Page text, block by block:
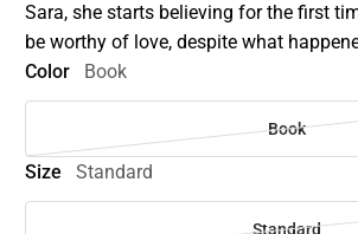
Sara, she starts believing for the first
be worthy of love, despite what
Color
Book
Book
Size Standard
Standard